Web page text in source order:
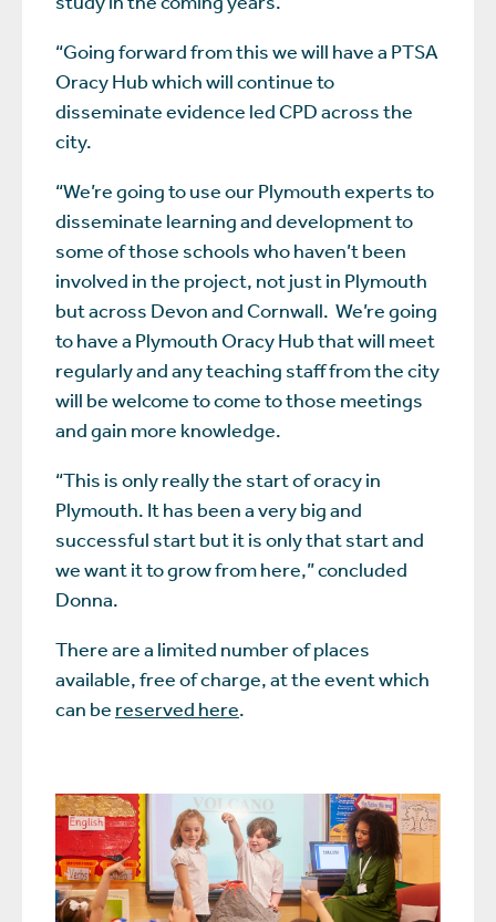
“Going forward from this we will have a PTSA
Oracy Hub which will continue to
disseminate evidence led CPD across the
city.
“We’re going to use our Plymouth experts to
disseminate learning and development to
some of those schools who haven’t been
involved in the project, not just in Plymouth
but across Devon and Cornwall. We’re going
to have a Plymouth Oracy Hub that will meet
regularly and any teaching staff from the city
will be welcome to come to those meetings
and gain more knowledge.
“This is only really the start of oracy in
Plymouth. It has been a very big and
successful start but it is only that start and
we want it to grow from here,” concluded
Donna.
There are a limited number of places
available, free of charge, at the event which
can be reserved here.